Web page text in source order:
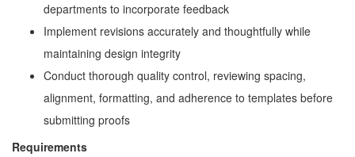
departments to incorporate feedback
Implement revisions accurately and thoughtfully while
maintaining design integrity
Conduct thorough quality control, reviewing spacing,
alignment, formatting, and adherence to templates before
submitting proofs
Requirements